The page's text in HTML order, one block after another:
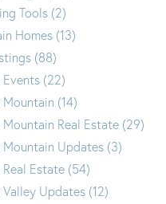
Tools (2)
Homes (13)
(88)
(22)
(14)
Real Estate (29)
Mountain Updates (3)
Estate (54)
Updates (12)